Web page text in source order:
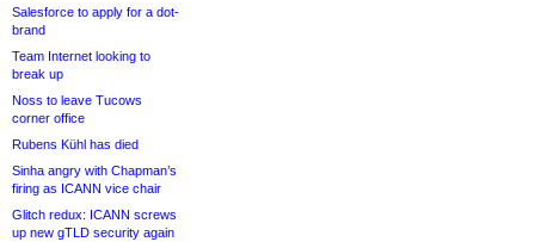
Salesforce to apply for a dot-
brand
Team Internet looking to
break up
Noss to leave Tucows
corner office
Rubens Kühl has died
Sinha angry with Chapman’s
firing as ICANN vice chair
Glitch redux: ICANN screws
up new gTLD security again